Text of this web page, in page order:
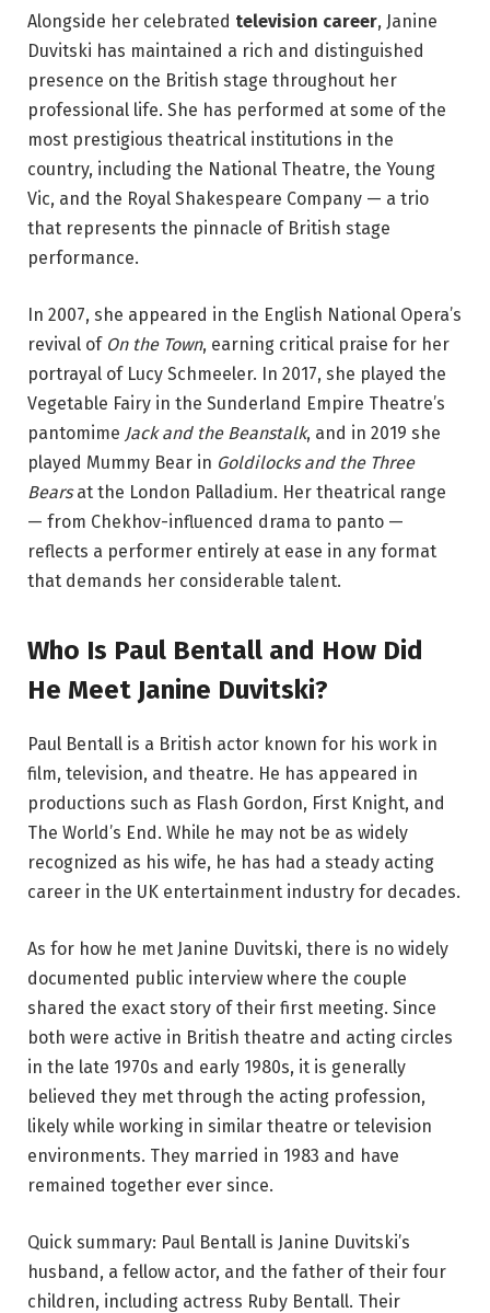
Alongside her celebrated television career, Janine
Duvitski has maintained a rich and distinguished
presence on the British stage throughout her
professional life. She has performed at some of the
most prestigious theatrical institutions in the
country, including the National Theatre, the Young
Vic, and the Royal Shakespeare Company — a trio
that represents the pinnacle of British stage
performance.
In 2007, she appeared in the English National Opera’s
revival of On the Town, earning critical praise for her
portrayal of Lucy Schmeeler. In 2017, she played the
Vegetable Fairy in the Sunderland Empire Theatre’s
pantomime Jack and the Beanstalk, and in 2019 she
played Mummy Bear in Goldilocks and the Three
Bearsat the London Palladium. Her theatrical range
— from Chekhov-influenced drama to panto —
reflects a performer entirely at ease in any format
that demands her considerable talent.
Who Is Paul Bentall and How Did
He Meet Janine Duvitski?
Paul Bentall is a British actor known for his work in
film, television, and theatre. He has appeared in
productions such as Flash Gordon, First Knight, and
The World’s End. While he may not be as widely
recognized as his wife, he has had a steady acting
career in the UK entertainment industry for decades.
As for how he met Janine Duvitski, there is no widely
documented public interview where the couple
shared the exact story of their first meeting. Since
both were active in British theatre and acting circles
in the late 1970s and early 1980s, it is generally
believed they met through the acting profession,
likely while working in similar theatre or television
environments. They married in 1983 and have
remained together ever since.
Quick summary: Paul Bentall is Janine Duvitski’s
husband, a fellow actor, and the father of their four
children, including actress Ruby Bentall. Their